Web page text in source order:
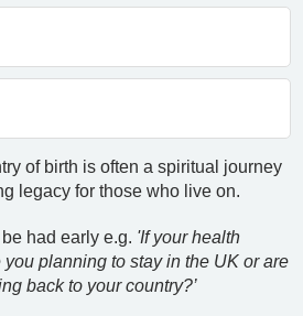
of birth is often a spiritual journey
legacy for those who live on.
had early e.g. 'If your health
you planning to stay in the UK or are
back to your country?’